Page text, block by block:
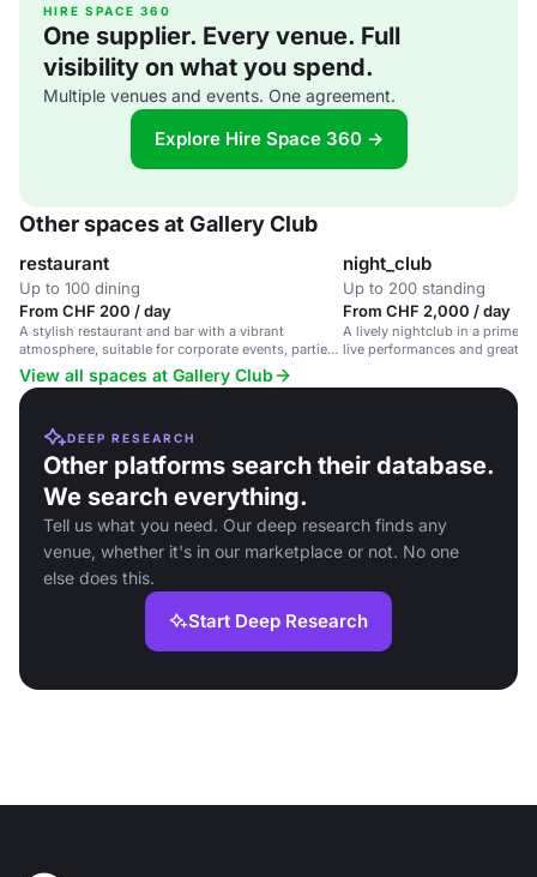
HIRE SPACE 360
One supplier. Every venue. Full
visibility on what you spend.
Multiple venues and events. One agreement.
Explore Hire Space 360 →
Other spaces at Gallery Club
restaurant
Up to 100 dining
From CHF 200 / day
A stylish restaurant and bar with a vibrant
atmosphere, suitable for corporate events, parties
and celebrations.
night_club
Up to 200 standing
From CHF 2,000 / day
A lively nightclub in a prime
live performances and great
View all spaces at Gallery Club
DEEP RESEARCH
Other platforms search their database.
We search everything.
Tell us what you need. Our deep research finds any
venue, whether it's in our marketplace or not. No one
else does this.
Start Deep Research